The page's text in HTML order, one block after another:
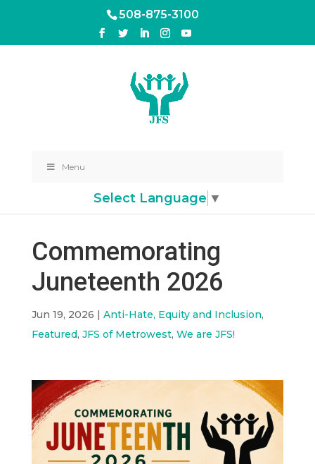
508-875-3100
Menu
Select Language ▼
Commemorating
Juneteenth 2026
Jun 19, 2026 | Anti-Hate, Equity and Inclusion,
Featured, JFS of Metrowest, We are JFS!